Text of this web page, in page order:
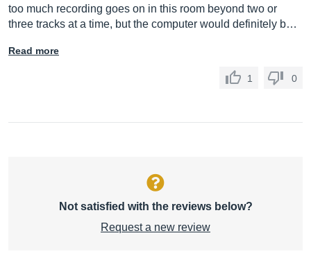
too much recording goes on in this room beyond two or
three tracks at a time, but the computer would definitely b…
Read more
1 0
Not satisfied with the reviews below?
Request a new review